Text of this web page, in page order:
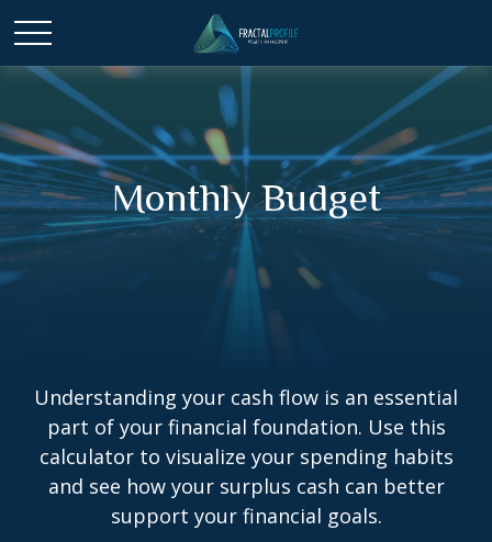
Monthly Budget
Understanding your cash flow is an essential
part of your financial foundation. Use this
calculator to visualize your spending habits
and see how your surplus cash can better
support your financial goals.